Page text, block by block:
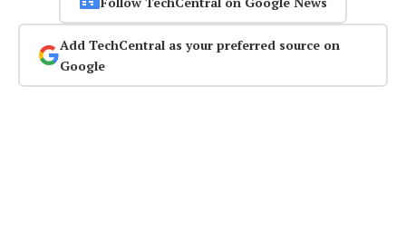
Add TechCentral as your preferred source on
Google